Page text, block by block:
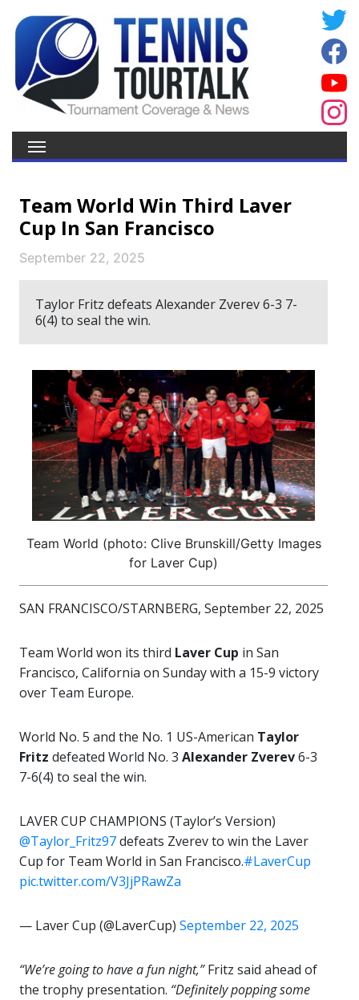
Team World Win Third Laver
Cup In San Francisco
September 22, 2025
Taylor Fritz defeats Alexander Zverev 6-3 7-
6(4) to seal the win.
Team World (photo: Clive Brunskill/Getty Images
for Laver Cup)
SAN FRANCISCO/STARNBERG, September 22, 2025
Team World won its third Laver Cup in San
Francisco, California on Sunday with a 15-9 victory
over Team Europe.
World No. 5 and the No. 1 US-American Taylor
Fritz defeated World No. 3 Alexander Zverev6-3
7-6(4) to seal the win.
LAVER CUP CHAMPIONS (Taylor’s Version)
@Taylor_Fritz97defeats Zverev to win the Laver
Cup for Team World in San Francisco.#LaverCup
pic.twitter.com/V3JjPRawZa
— Laver Cup (@LaverCup) September 22, 2025
“We’re going to have a fun night,”Fritz said ahead of
the trophy presentation. “Definitely popping some